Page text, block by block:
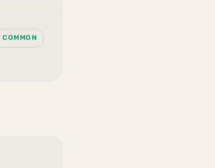
COMMON